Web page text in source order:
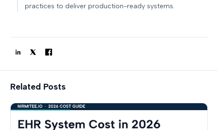
practices to deliver production-ready systems.
Related Posts